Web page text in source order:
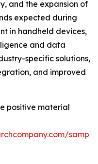
and the expansion of
expected during
in handheld devices,
and data
specific solutions,
and improved
positive material